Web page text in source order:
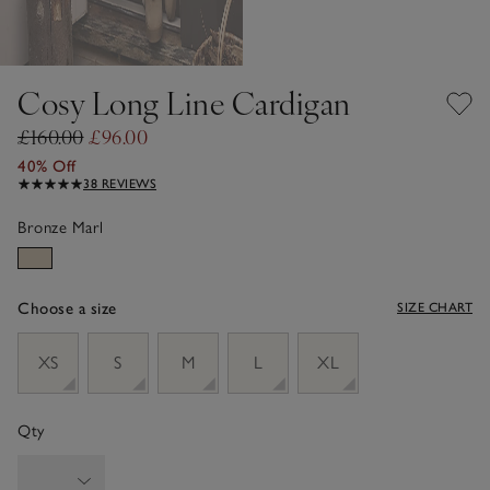
Cosy Long Line Cardigan
£160.00£96.00
40% Off
38 REVIEWS
Bronze Marl
Choose a size SIZE CHART
XS
S M L XL
Qty